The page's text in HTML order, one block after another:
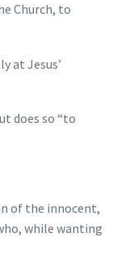
Church, to
at Jesus’
does so “to
of the innocent,
while wanting